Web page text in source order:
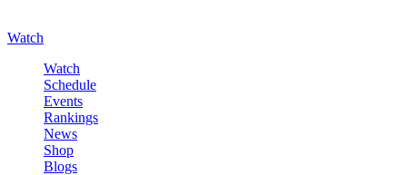
Watch
Watch
Schedule
Events
Rankings
News
Shop
Blogs